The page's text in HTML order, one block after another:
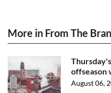
More in From The
offseason
August 06,